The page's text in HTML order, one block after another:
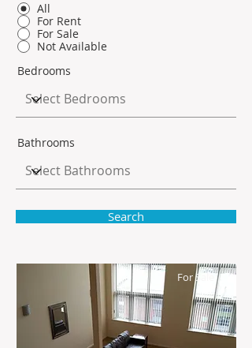
All
For Rent
For Sale
Not Available
Bedrooms
Bathrooms
Search
For Sale